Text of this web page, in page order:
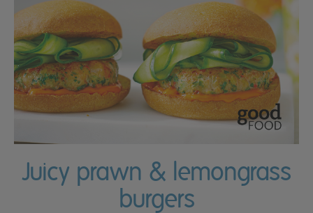
Juicy prawn & lemongrass
burgers